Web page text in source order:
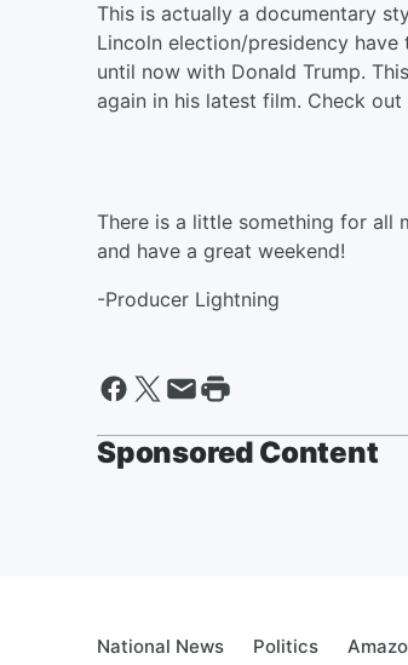
This is actually a documentary
Lincoln election/presidency
until now with Donald Trump.
again in his latest film. Check
There is a little something for all
and have a great weekend!
-Producer Lightning
Sponsored Content
National News Politics